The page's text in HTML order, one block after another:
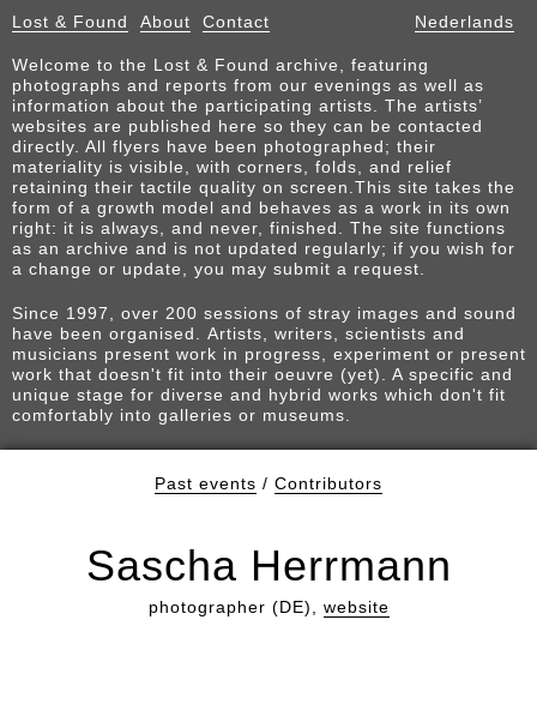
Lost & Found About Contact Nederlands
Welcome to the Lost & Found archive, featuring
photographs and reports from our evenings as well as
information about the participating artists. The artists’
websites are published here so they can be contacted
directly. All flyers have been photographed; their
materiality is visible, with corners, folds, and relief
retaining their tactile quality on screen.This site takes the
form of a growth model and behaves as a work in its own
right: it is always, and never, finished. The site functions
as an archive and is not updated regularly; if you wish for
a change or update, you may submit a request.
Since 1997, over 200 sessions of stray images and sound
have been organised. Artists, writers, scientists and
musicians present work in progress, experiment or present
work that doesn't fit into their oeuvre (yet). A specific and
unique stage for diverse and hybrid works which don't fit
comfortably into galleries or museums.
Past events / Contributors
Sascha Herrmann
photographer (DE), website